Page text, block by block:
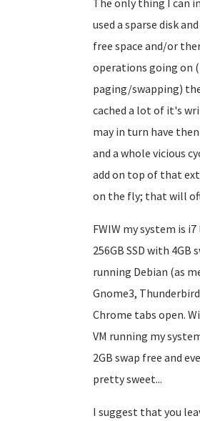
The only thing I can
used a sparse disk
free space and/or
operations going on
paging/swapping)
cached a lot of it's
may in turn have
and a whole vicious
add on top of that
on the fly; that will
FWIW my system is
256GB SSD with
running Debian (as
Gnome3,
Chrome tabs open.
VM running my
2GB swap free and
pretty sweet...
I suggest that you